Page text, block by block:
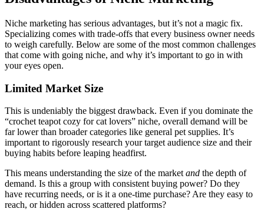
Niche marketing has serious advantages, but it’s not a magic fix.
Specializing comes with trade-offs that every business owner needs
to weigh carefully. Below are some of the most common challenges
that come with going niche, and why it’s important to go in with
your eyes open.
Limited Market Size
This is undeniably the biggest drawback. Even if you dominate the
“crochet teapot cozy for cat lovers” niche, overall demand will be
far lower than broader categories like general pet supplies. It’s
important to rigorously research your target audience size and their
buying habits before leaping headfirst.
This means understanding the size of the marketand the depth of
demand. Is this a group with consistent buying power? Do they
have recurring needs, or is it a one-time purchase? Are they easy to
reach, or hidden across scattered platforms?